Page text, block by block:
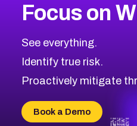
CVE-2026-18839
CVE-2026-70598
CVE-2026-12730
CVE-2026-8029
CVE-2025-15677
CVE-2026-18852
2025CVE Database
Browse All CVE Categories
Focus on
See everything.
Identify true risk.
Proactively mitigate
Book a Demo